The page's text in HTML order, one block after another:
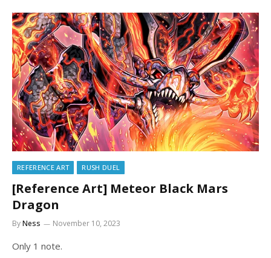
REFERENCE ART RUSH DUEL
[Reference Art] Meteor Black Mars
Dragon
ByNess November 10, 2023
Only 1 note.